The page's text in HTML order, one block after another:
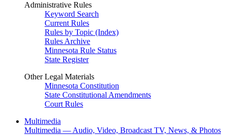
Administrative Rules
Keyword Search
Current Rules
Rules by Topic (Index)
Rules Archive
Minnesota Rule Status
State Register
Other Legal Materials
Minnesota Constitution
State Constitutional Amendments
Court Rules
Multimedia
Multimedia — Audio, Video, Broadcast TV, News, & Photos